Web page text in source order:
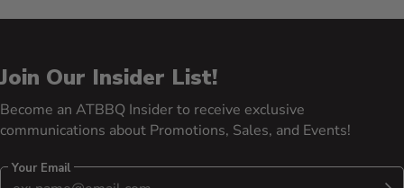
Join Our Insider List!
Become an ATBBQ Insider to receive exclusive
communications about Promotions, Sales, and Events!
Your Email